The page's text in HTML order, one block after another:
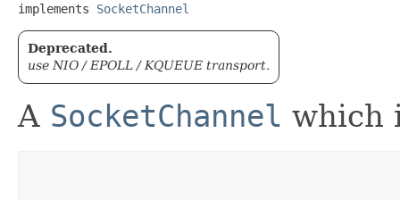
implements SocketChannel
Deprecated.
use NIO / EPOLL / KQUEUE transport.
A SocketChannel which